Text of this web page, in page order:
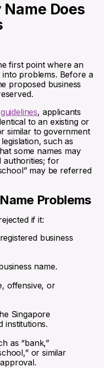
Name Does
first point where an
problems. Before a
proposed business
, applicants
to an existing or
similar to government
such as
some names may
for
may be referred
Problems
if it:
business
name.
offensive, or
Singapore
institutions.
as “bank,”
or similar